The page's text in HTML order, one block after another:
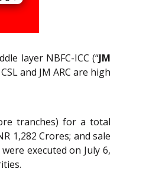
layer NBFC-ICC (“JM
and JM ARC are high
tranches) for a total
1,282 Crores; and sale
executed on July 6,